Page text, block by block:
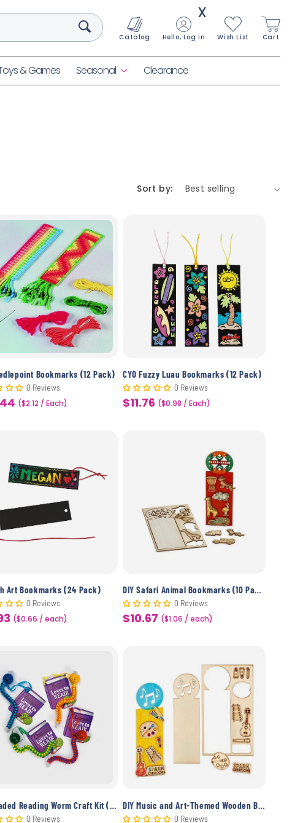
X
& Games Seasonal Clearance
Catalog Hello, Log in Wish List Cart
Sort by:
Bookmarks (12 Pack)
0 Reviews
($2.12 / Each)
CYO Fuzzy Luau Bookmarks (12 Pack)
0 Reviews
Sale
$11.76 ($0.98 / Each)
Art Bookmarks (24 Pack)
0 Reviews
($0.66 / each)
DIY Safari Animal Bookmarks (10 Pack)
0 Reviews
Sale
$10.67 ($1.06 / each)
DIY Beaded Reading Worm Craft Kit (12 Pack)
0 Reviews
DIY Music and Art-Themed Wooden Bookmarks Craft (10 Pack)
0 Reviews